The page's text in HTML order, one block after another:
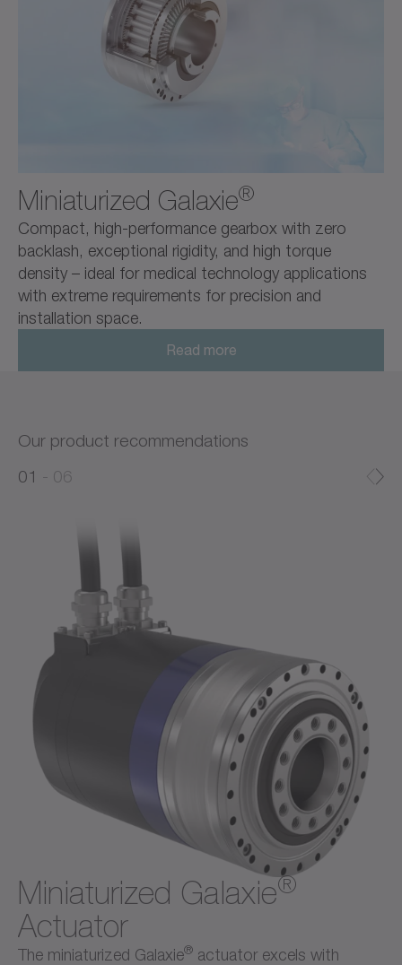
Miniaturized Galaxie®
Compact, high-performance gearbox with zero
backlash, exceptional rigidity, and high torque
density – ideal for medical technology applications
with extreme requirements for precision and
installation space.
Read more
Our product recommendations
0
0
1
06
Miniaturized Galaxie®
Actuator
The miniaturized Galaxie® actuator excels with